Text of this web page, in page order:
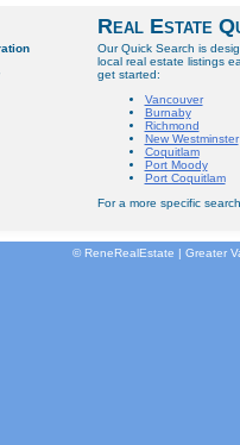
Real Estate
Our Quick Search is
local real estate listings
get started:
Vancouver
Burnaby
Richmond
New Westminster
Coquitlam
Port Moody
Port Coquitlam
For a more specific
© ReneRealEstate | Greater